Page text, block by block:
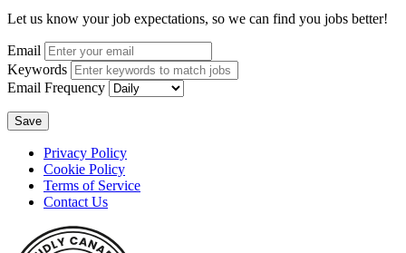
Let us know your job expectations, so we can find you jobs better!
Email
Keywords
Email Frequency
Save
Privacy Policy
Cookie Policy
Terms of Service
Contact Us